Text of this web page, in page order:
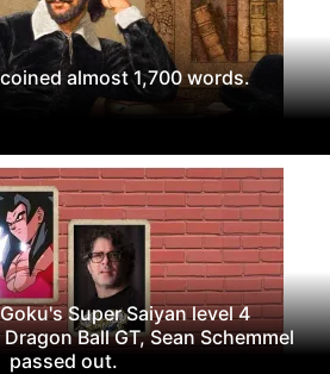
almost 1,700 words.
Super Saiyan level 4
Ball GT, Sean Schemmel
passed out.